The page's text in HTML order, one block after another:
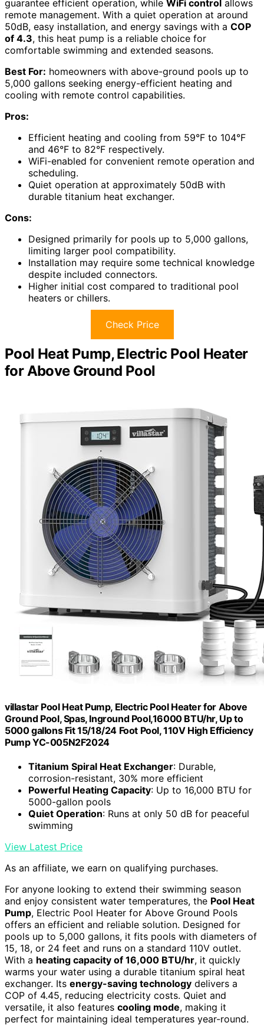
guarantee efficient operation, while WiFi control allows
remote management. With a quiet operation at around
50dB, easy installation, and energy savings with a COP
of 4.3, this heat pump is a reliable choice for
comfortable swimming and extended seasons.
Best For: homeowners with above-ground pools up to
5,000 gallons seeking energy-efficient heating and
cooling with remote control capabilities.
Pros:
Efficient heating and cooling from 59°F to 104°F
and 46°F to 82°F respectively.
WiFi-enabled for convenient remote operation and
scheduling.
Quiet operation at approximately 50dB with
durable titanium heat exchanger.
Cons:
Designed primarily for pools up to 5,000 gallons,
limiting larger pool compatibility.
Installation may require some technical knowledge
despite included connectors.
Higher initial cost compared to traditional pool
heaters or chillers.
Check Price
Pool Heat Pump, Electric Pool Heater
for Above Ground Pool
villastar Pool Heat Pump, Electric Pool Heater for Above
Ground Pool, Spas, Inground Pool,16000 BTU/hr, Up to
5000 gallons Fit 15/18/24 Foot Pool, 110V High Efficiency
Pump YC-005N2F2024
Titanium Spiral Heat Exchanger: Durable,
corrosion-resistant, 30% more efficient
Powerful Heating Capacity: Up to 16,000 BTU for
5000-gallon pools
Quiet Operation: Runs at only 50 dB for peaceful
swimming
View Latest Price
As an affiliate, we earn on qualifying purchases.
For anyone looking to extend their swimming season
and enjoy consistent water temperatures, the Pool Heat
Pump, Electric Pool Heater for Above Ground Pools
offers an efficient and reliable solution. Designed for
pools up to 5,000 gallons, it fits pools with diameters of
15, 18, or 24 feet and runs on a standard 110V outlet.
With a heating capacity of 16,000 BTU/hr, it quickly
warms your water using a durable titanium spiral heat
exchanger. Its energy-saving technology delivers a
COP of 4.45, reducing electricity costs. Quiet and
versatile, it also features cooling mode, making it
perfect for maintaining ideal temperatures year-round.